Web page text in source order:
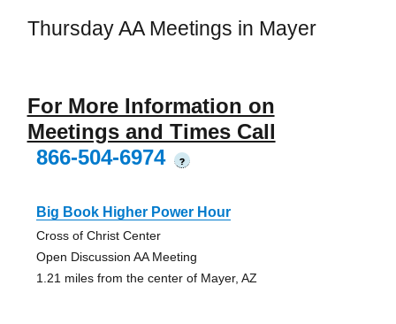
Thursday AA Meetings in Mayer
For More Information on
Meetings and Times Call
866-504-6974
?
Big Book Higher Power Hour
Cross of Christ Center
Open Discussion AA Meeting
1.21 miles from the center of Mayer, AZ